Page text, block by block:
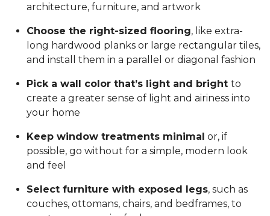
architecture, furniture, and artwork
Choose the right-sized flooring, like extra-
long hardwood planks or large rectangular tiles,
and install them in a parallel or diagonal fashion
Pick a wall color that’s light and bright to
create a greater sense of light and airiness into
your home
Keep window treatments minimal or, if
possible, go without for a simple, modern look
and feel
Select furniture with exposed legs, such as
couches, ottomans, chairs, and bedframes, to